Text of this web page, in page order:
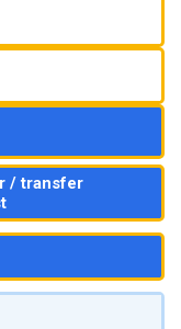
/ transfer